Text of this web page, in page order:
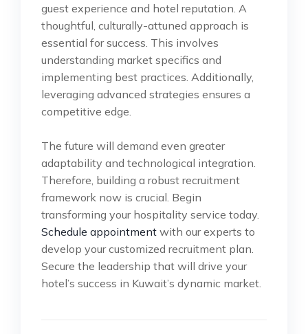
guest experience and hotel reputation. A
thoughtful, culturally-attuned approach is
essential for success. This involves
understanding market specifics and
implementing best practices. Additionally,
leveraging advanced strategies ensures a
competitive edge.
The future will demand even greater
adaptability and technological integration.
Therefore, building a robust recruitment
framework now is crucial. Begin
transforming your hospitality service today.
Schedule appointment with our experts to
develop your customized recruitment plan.
Secure the leadership that will drive your
hotel’s success in Kuwait’s dynamic market.